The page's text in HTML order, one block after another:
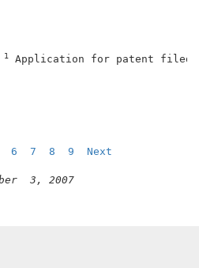
1 Application
6 7 8 9 Next
3, 2007